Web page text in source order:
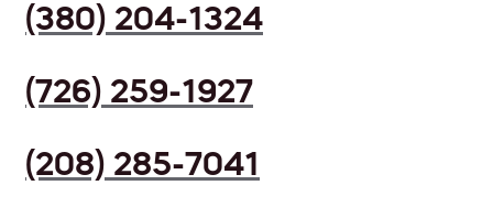
(380) 204-1324
(726) 259-1927
(208) 285-7041